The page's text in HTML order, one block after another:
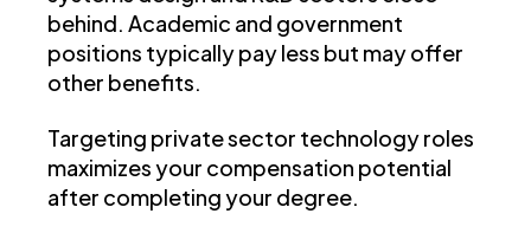
behind. Academic and government
positions typically pay less but may offer
other benefits.
Targeting private sector technology roles
maximizes your compensation potential
after completing your degree.